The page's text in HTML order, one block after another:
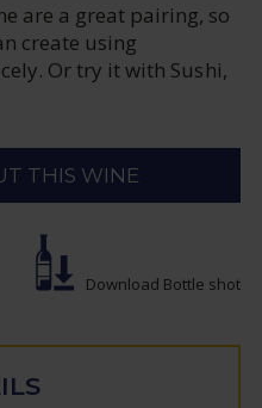
are a great pairing, so
create using
Or try it with Sushi,
THIS WINE
Download Bottle shot